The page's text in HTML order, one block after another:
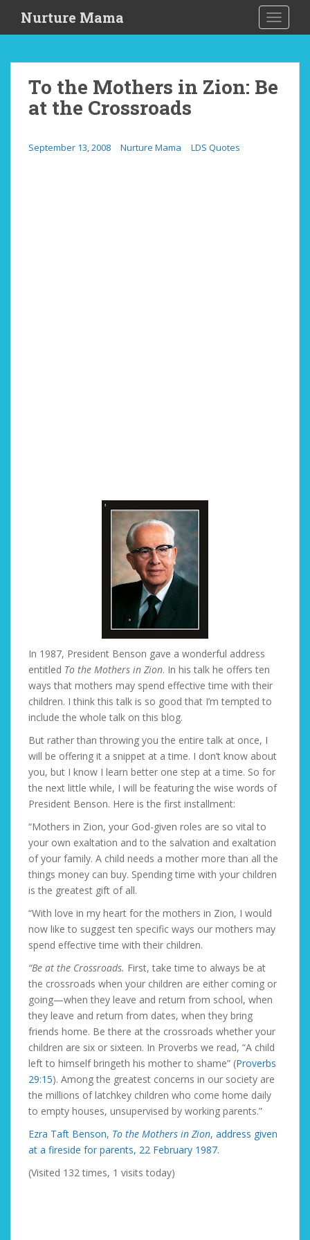
i
Nurture Mama
To the Mothers in Zion: Be
at the Crossroads
September 13, 2008 Nurture Mama LDS Quotes
In 1987, President Benson gave a wonderful address
entitled To the Mothers in Zion. In his talk he offers ten
ways that mothers may spend effective time with their
children. I think this talk is so good that I’m tempted to
include the whole talk on this blog.
But rather than throwing you the entire talk at once, I
will be offering it a snippet at a time. I don’t know about
you, but I know I learn better one step at a time. So for
the next little while, I will be featuring the wise words of
President Benson. Here is the first installment:
“Mothers in Zion, your God-given roles are so vital to
your own exaltation and to the salvation and exaltation
of your family. A child needs a mother more than all the
things money can buy. Spending time with your children
is the greatest gift of all.
“With love in my heart for the mothers in Zion, I would
now like to suggest ten specific ways our mothers may
spend effective time with their children.
“Be at the Crossroads. First, take time to always be at
the crossroads when your children are either coming or
going—when they leave and return from school, when
they leave and return from dates, when they bring
friends home. Be there at the crossroads whether your
children are six or sixteen. In Proverbs we read, “A child
left to himself bringeth his mother to shame” (Proverbs
29:15). Among the greatest concerns in our society are
the millions of latchkey children who come home daily
to empty houses, unsupervised by working parents.”
Ezra Taft Benson, To the Mothers in Zion, address given
at a fireside for parents, 22 February 1987.
(Visited 132 times, 1 visits today)